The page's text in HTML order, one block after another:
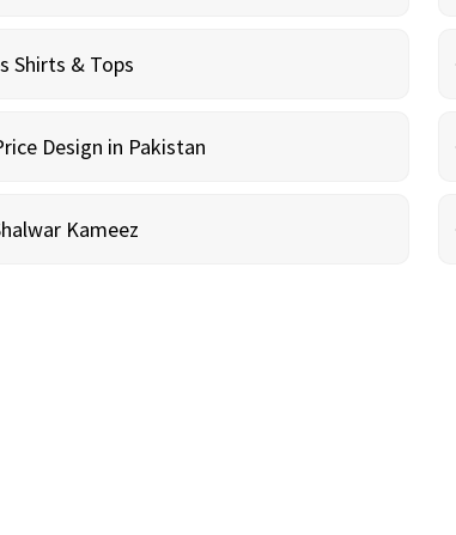
Shirts & Tops
Design in Pakistan
Kameez